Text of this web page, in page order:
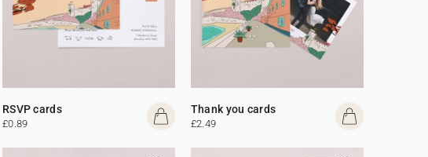
RSVP cards
£0.89
Thank you cards
£2.49